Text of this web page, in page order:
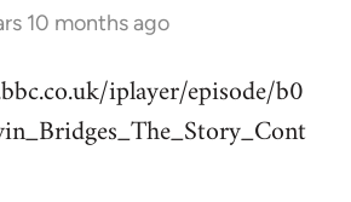
10 months ago
iplayer/episode/b0